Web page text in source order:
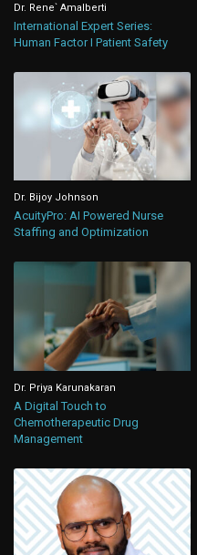
Dr. Rene` Amalberti
International Expert Series:
Human Factor I Patient Safety
Dr. Bijoy Johnson
AcuityPro: AI Powered Nurse
Staffing and Optimization
Dr. Priya Karunakaran
A Digital Touch to
Chemotherapeutic Drug
Management